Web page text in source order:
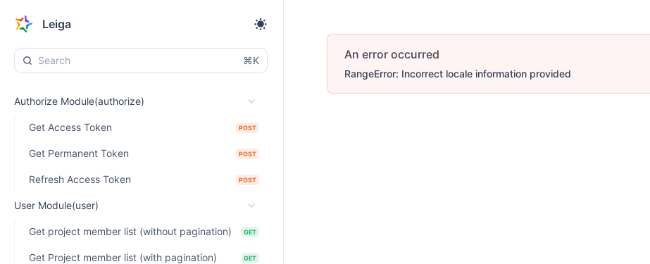
Leiga
⌘K
Authorize Module(authorize)
Get Access Token POST
Get Permanent Token POST
Refresh Access Token POST
User Module(user)
Get project member list (without pagination) GET
Get Project member list (with pagination) GET
An error occurred
RangeError: Incorrect locale information provided